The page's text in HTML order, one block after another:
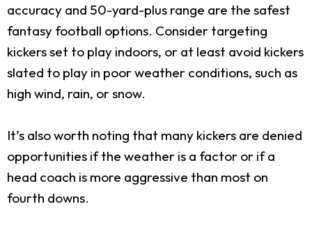
accuracy and 50-yard-plus range are the safest
fantasy football options. Consider targeting
kickers set to play indoors, or at least avoid kickers
slated to play in poor weather conditions, such as
high wind, rain, or snow.
It’s also worth noting that many kickers are denied
opportunities if the weather is a factor or if a
head coach is more aggressive than most on
fourth downs.